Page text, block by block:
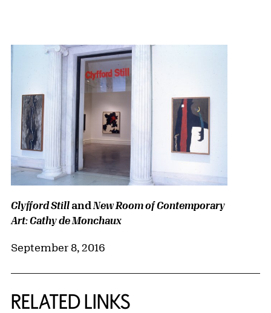
Clyfford Still and New Room of Contemporary
Art: Cathy de Monchaux
September 8, 2016
RELATED LINKS